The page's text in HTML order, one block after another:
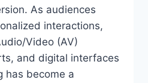
As audiences
interactions,
Video (AV)
and digital interfaces
has become a